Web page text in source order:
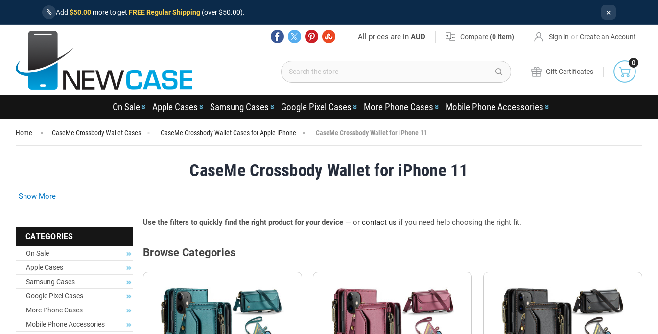
% Add $50.00 more to get FREE Regular Shipping (over $50.00). ×
All prices are inAUD Compare (0 Item) Sign in or Create an Account
Search
Gift Certificates
0
On Sale Apple Cases Samsung Cases Google Pixel Cases More Phone Cases Mobile Phone Accessories
Home CaseMe Crossbody Wallet Cases CaseMe Crossbody Wallet Cases for Apple iPhone CaseMe Crossbody Wallet for iPhone 11
CaseMe Crossbody Wallet for iPhone 11
Show More
CATEGORIES
On Sale
Apple Cases
Samsung Cases
Google Pixel Cases
More Phone Cases
Mobile Phone Accessories
Use the filters to quickly find the right product for your device — or contact us if you need help choosing the right fit.
Browse Categories